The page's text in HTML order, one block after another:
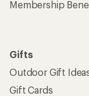
Membership
Gifts
Outdoor Gift
Gift Cards